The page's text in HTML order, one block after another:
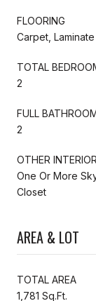
FLOORING
Carpet, Laminate
TOTAL
2
FULL
2
OTHER
One Or More
Closet
AREA & LOT
TOTAL AREA
1,781 Sq.Ft.